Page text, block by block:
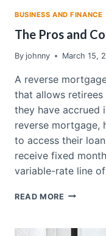
BUSINESS AND FINANCE
The Pros and
By johnny March 15,
A reverse
that allows
they have accrued
reverse mortgage,
to access their
receive fixed
variable-rate line
READ MORE THE
CONS